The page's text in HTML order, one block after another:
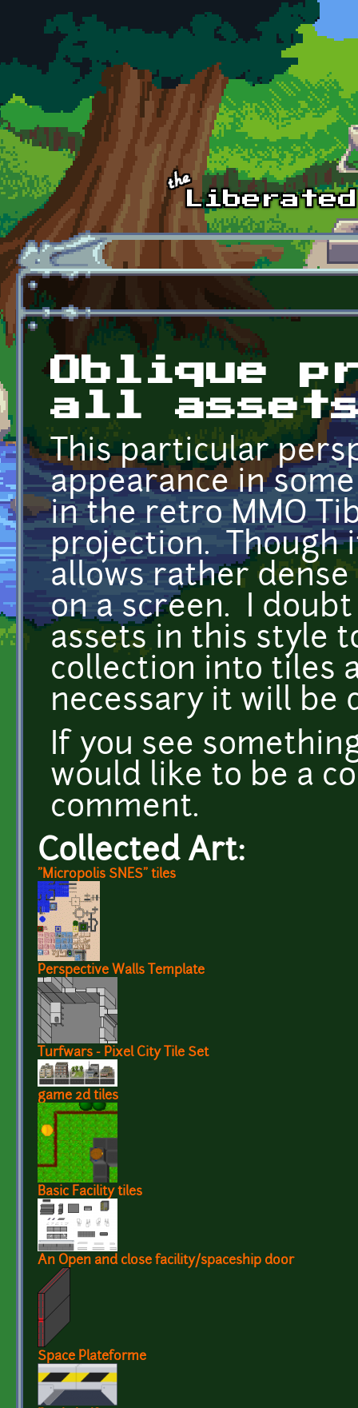
Skip to main content
Oblique
all
This particular
appearance in
in the retro MMO
projection. Though
allows rather
on a screen. I
assets in this style
collection into tiles
necessary it will be
If you see
would like to be a
comment.
Collected Art:
"Micropolis SNES" tiles
Perspective Walls Template
Turfwars - Pixel City Tile Set
game 2d tiles
Basic Facility tiles
An Open and close facility/spaceship door
Space Plateforme